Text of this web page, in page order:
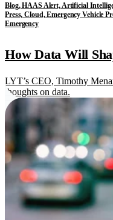
Blog, HAAS Alert, Artificial
Press, Cloud, Emergency Vehicle
Emergency
How Data Will
LYT’s CEO, Timothy
thoughts on data.